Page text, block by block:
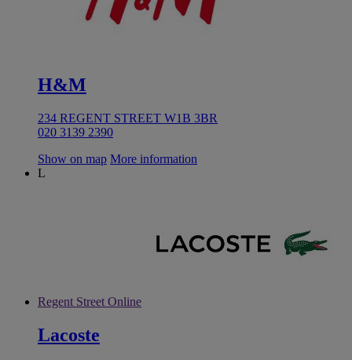
H&M
234 REGENT STREET W1B 3BR
020 3139 2390
Show on map More information
L
Regent Street Online
Lacoste